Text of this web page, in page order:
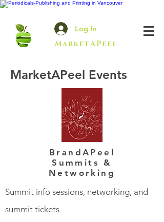
Log In
MarketAPeel
MarketAPeel Events
BrandAPeel
Summits &
Networking
Summit info sessions, networking, and
summit tickets